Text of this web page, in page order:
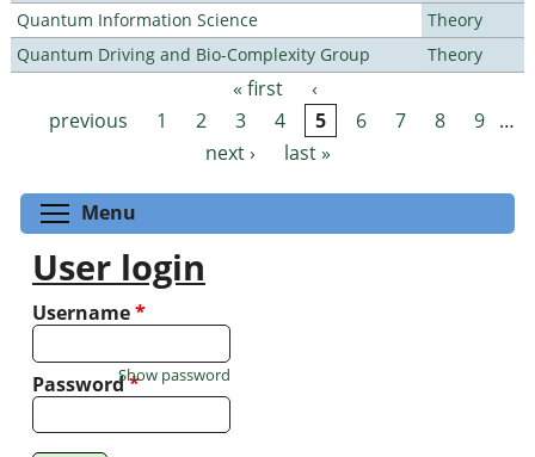
Quantum Information Science
Theory
Quantum Driving and Bio-Complexity Group
Theory
Pages « first
‹
previous
1 2 3 4 5 6 7 8 9 …
next ›
last »
Menu
User login
Username*
Password*
Show password